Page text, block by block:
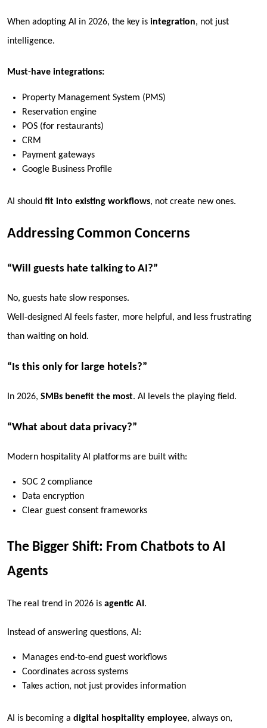
When adopting AI in 2026, the key is integration, not just
intelligence.
Must-have integrations:
Property Management System (PMS)
Reservation engine
POS (for restaurants)
CRM
Payment gateways
Google Business Profile
AI should fit into existing workflows, not create new ones.
Addressing Common Concerns
“Will guests hate talking to AI?”
No, guests hate slow responses.
Well-designed AI feels faster, more helpful, and less frustrating
than waiting on hold.
“Is this only for large hotels?”
In 2026, SMBs benefit the most. AI levels the playing field.
“What about data privacy?”
Modern hospitality AI platforms are built with:
SOC 2 compliance
Data encryption
Clear guest consent frameworks
The Bigger Shift: From Chatbots to AI
Agents
The real trend in 2026 is agentic AI .
Instead of answering questions, AI:
Manages end-to-end guest workflows
Coordinates across systems
Takes action, not just provides information
AI is becoming a digital hospitality employee, always on,